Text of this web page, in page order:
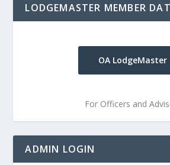
LODGEMASTER MEMBER
OA LodgeMaster
For Officers and
ADMIN LOGIN